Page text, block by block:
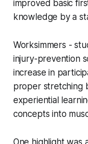
improved basic
knowledge by a
Worksimmers -
injury-prevention
increase in
proper stretching
experiential
concepts into
One highlight was